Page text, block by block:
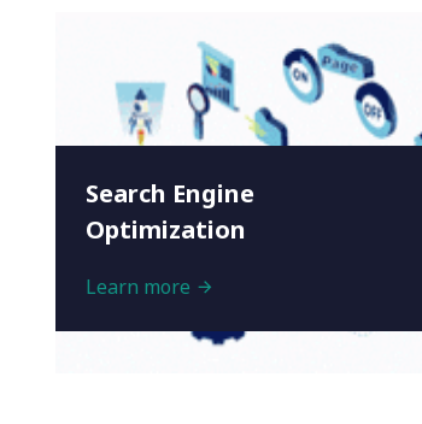
Search Engine
Optimization
Learn more